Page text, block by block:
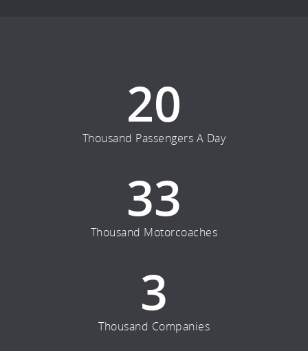
20
Thousand Passengers A Day
33
Thousand Motorcoaches
3
Thousand Companies